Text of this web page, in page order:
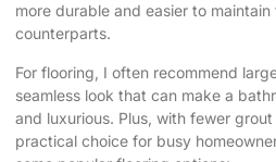
more durable and easier to
counterparts.
For flooring, I often recommend
seamless look that can make a
and luxurious. Plus, with fewer grout
practical choice for busy